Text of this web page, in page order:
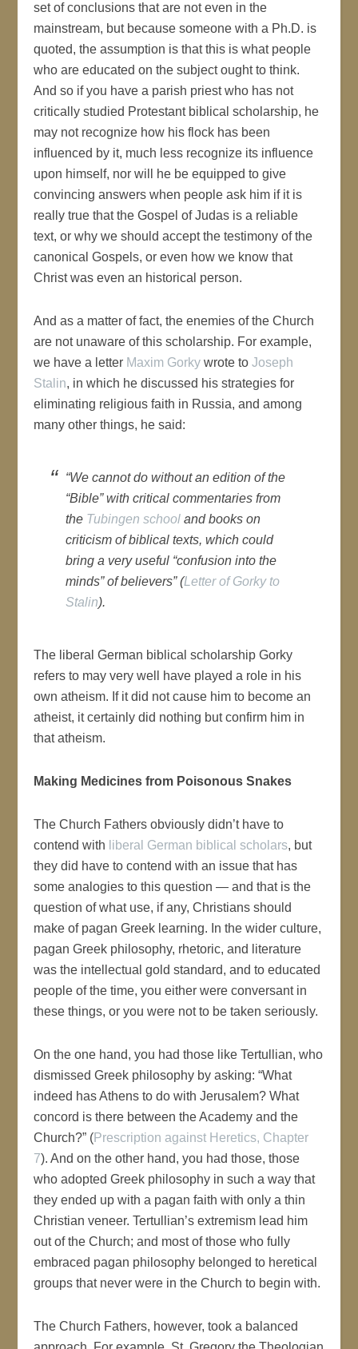
set of conclusions that are not even in the
mainstream, but because someone with a Ph.D. is
quoted, the assumption is that this is what people
who are educated on the subject ought to think.
And so if you have a parish priest who has not
critically studied Protestant biblical scholarship, he
may not recognize how his flock has been
influenced by it, much less recognize its influence
upon himself, nor will he be equipped to give
convincing answers when people ask him if it is
really true that the Gospel of Judas is a reliable
text, or why we should accept the testimony of the
canonical Gospels, or even how we know that
Christ was even an historical person.
And as a matter of fact, the enemies of the Church
are not unaware of this scholarship. For example,
we have a letter Maxim Gorky wrote toJoseph
Stalin, in which he discussed his strategies for
eliminating religious faith in Russia, and among
many other things, he said:
“We cannot do without an edition of the
“Bible” with critical commentaries from
the Tubingen school and books on
criticism of biblical texts, which could
bring a very useful “confusion into the
minds” of believers” (Letter of Gorky to
Stalin).
The liberal German biblical scholarship Gorky
refers to may very well have played a role in his
own atheism. If it did not cause him to become an
atheist, it certainly did nothing but confirm him in
that atheism.
Making Medicines from Poisonous Snakes
The Church Fathers obviously didn’t have to
contend with liberal German biblical scholars, but
they did have to contend with an issue that has
some analogies to this question — and that is the
question of what use, if any, Christians should
make of pagan Greek learning. In the wider culture,
pagan Greek philosophy, rhetoric, and literature
was the intellectual gold standard, and to educated
people of the time, you either were conversant in
these things, or you were not to be taken seriously.
On the one hand, you had those like Tertullian, who
dismissed Greek philosophy by asking: “What
indeed has Athens to do with Jerusalem? What
concord is there between the Academy and the
Church?” (Prescription against Heretics, Chapter
7). And on the other hand, you had those, those
who adopted Greek philosophy in such a way that
they ended up with a pagan faith with only a thin
Christian veneer. Tertullian’s extremism lead him
out of the Church; and most of those who fully
embraced pagan philosophy belonged to heretical
groups that never were in the Church to begin with.
The Church Fathers, however, took a balanced